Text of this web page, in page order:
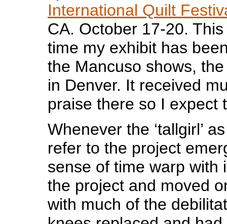
International Quilt
CA. October 17-20.
time my exhibit has
the Mancuso shows,
in Denver. It received
praise there so I expect
Whenever the ‘tallgirl’
refer to the project
sense of time warp with
the project and moved
with much of the